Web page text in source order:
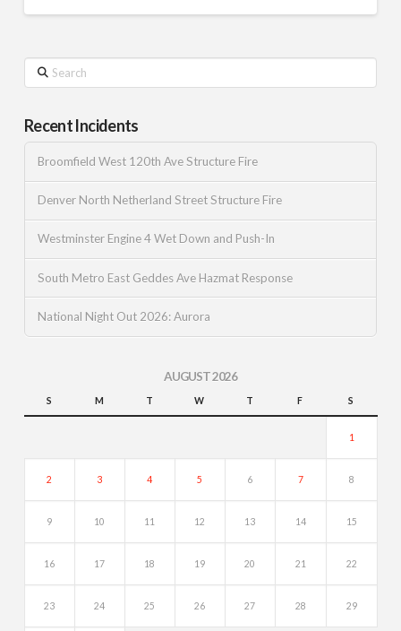
Search
Recent Incidents
Broomfield West 120th Ave Structure Fire
Denver North Netherland Street Structure Fire
Westminster Engine 4 Wet Down and Push-In
South Metro East Geddes Ave Hazmat Response
National Night Out 2026: Aurora
AUGUST 2026
S M T W T F S
1
2 3 4 5 6 7 8
9 10 11 12 13 14 15
16 17 18 19 20 21 22
23 24 25 26 27 28 29